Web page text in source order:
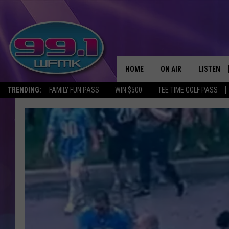
TRENDING: FAMILY FUN PASS WIN $500 TEE TIME GOLF PASS
HOME ON AIR
SHOWS
SCOTT CLOW
JOHN ROBINSON
LISTEN
LISTEN
ALEXA